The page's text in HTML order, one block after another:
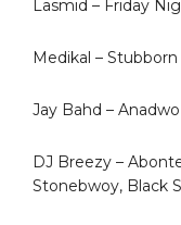
Lasmid – Friday
Medikal –
Jay Bahd – Anadwo
DJ Breezy –
Stonebwoy, Black